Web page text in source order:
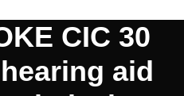
CIC 30
aid